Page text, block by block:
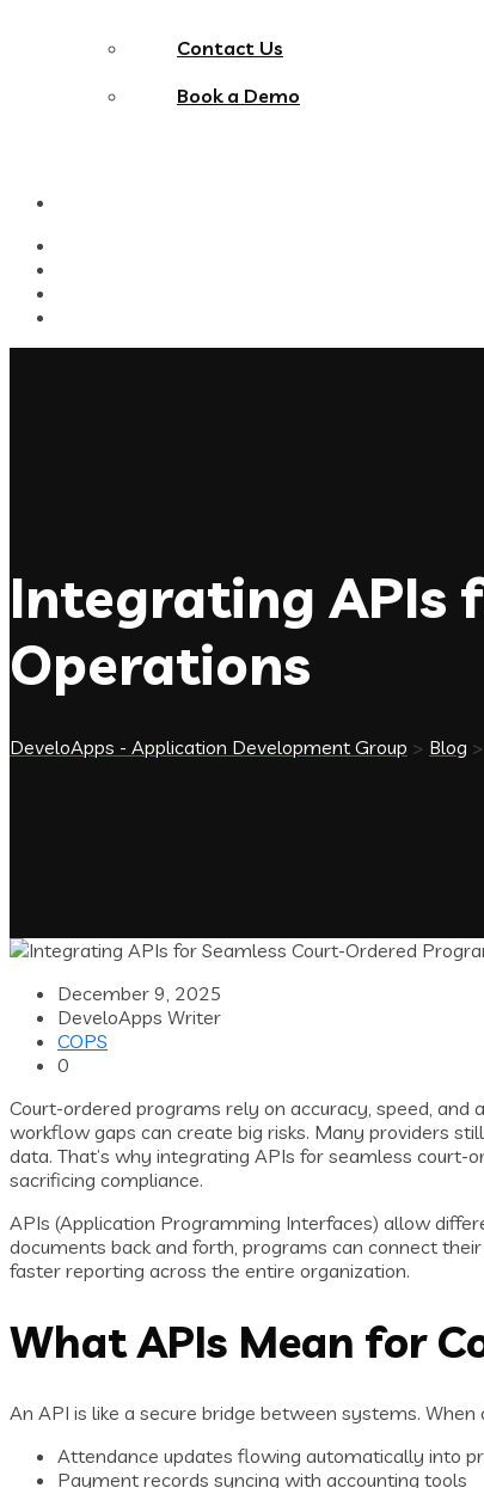
Contact Us
Book a Demo
Integrating APIs
Operations
DeveloApps - Application Development Group > Blog >
December 9, 2025
DeveloApps Writer
COPS
0
Court-ordered programs rely on accuracy, speed,
workflow gaps can create big risks. Many providers
data. That’s why integrating APIs for seamless
sacrificing compliance.
APIs (Application Programming Interfaces) allow
documents back and forth, programs can connect
faster reporting across the entire organization.
What APIs Mean for
An API is like a secure bridge between systems.
Attendance updates flowing automatically into
Payment records syncing with accounting tools